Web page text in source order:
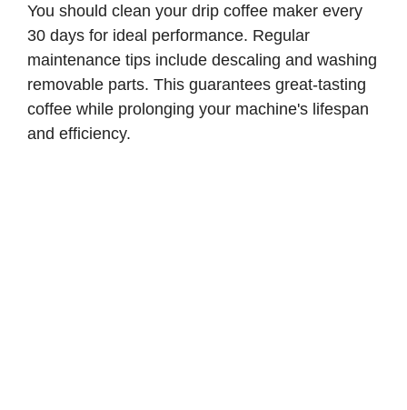
You should clean your drip coffee maker every
30 days for ideal performance. Regular
maintenance tips include descaling and washing
removable parts. This guarantees great-tasting
coffee while prolonging your machine's lifespan
and efficiency.